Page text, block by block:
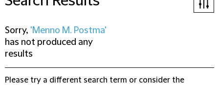
Sorry, 'Menno M. Postma'
has not produced any
results
Please try a different search term or consider the